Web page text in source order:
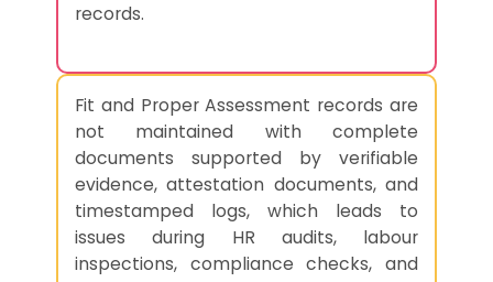
records.
Fit and Proper Assessment records are
not maintained with complete
documents supported by verifiable
evidence, attestation documents, and
timestamped logs, which leads to
issues during HR audits, labour
inspections, compliance checks, and